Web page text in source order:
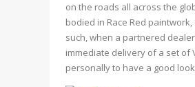
on the roads all across the
bodied in Race Red
such, when a partnered
immediate delivery of a set of
personally to have a good